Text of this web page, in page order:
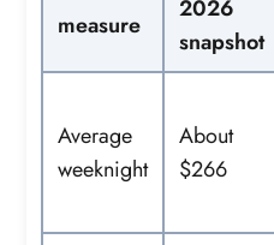
measure
2026
snapshot
Average
weeknight
About
$266